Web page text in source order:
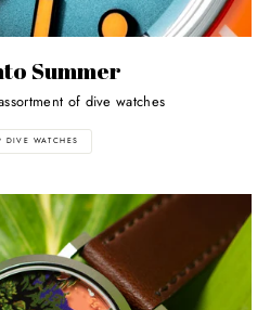
Summer
of dive watches
DIVE WATCHES